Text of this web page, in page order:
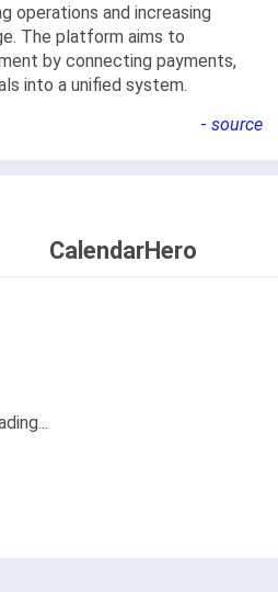
operations and increasing
The platform aims to
by connecting payments,
into a unified system.
- source
CalendarHero